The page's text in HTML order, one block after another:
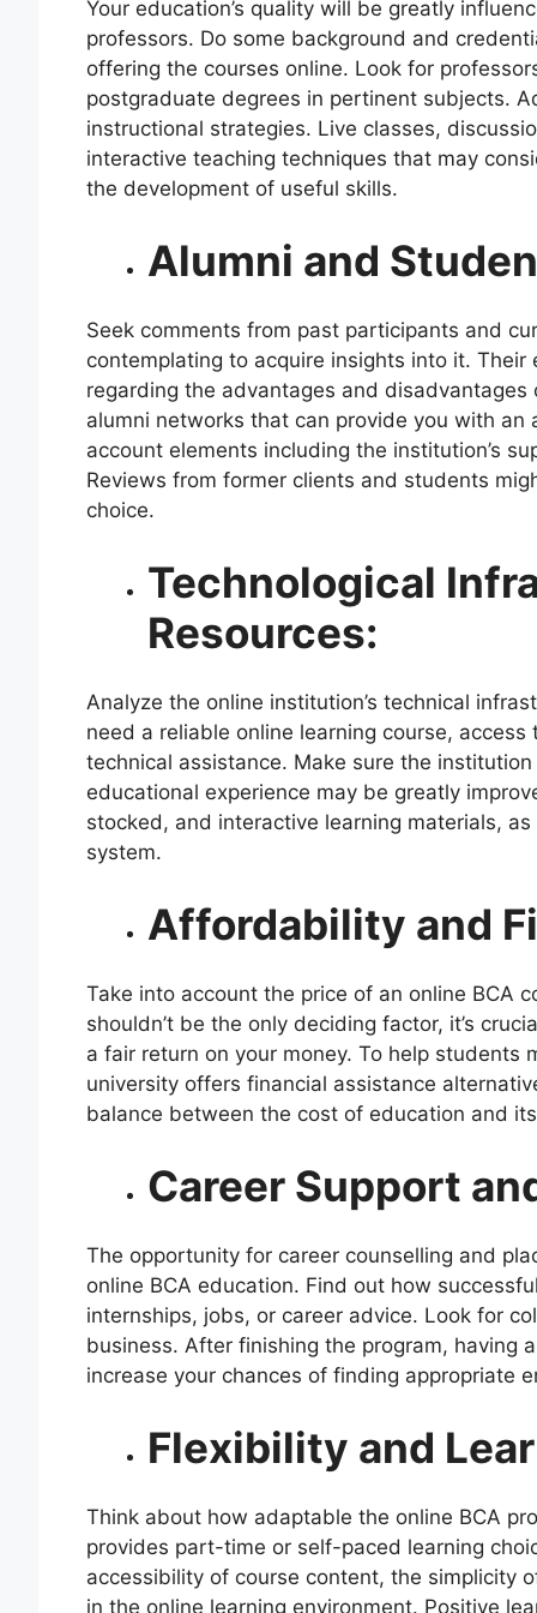
Your education’s quality will be greatly
professors. Do some background and
offering the courses online. Look for
postgraduate degrees in pertinent subjects.
instructional strategies. Live classes,
interactive teaching techniques that may
the development of useful skills.
Alumni and
Seek comments from past participants and
contemplating to acquire insights into it.
regarding the advantages and
alumni networks that can provide you with an
account elements including the institution’s
Reviews from former clients and students
choice.
Technological
Resources:
Analyze the online institution’s technical
need a reliable online learning course,
technical assistance. Make sure the
educational experience may be greatly
stocked, and interactive learning materials,
system.
Affordability and
Take into account the price of an online BCA
shouldn’t be the only deciding factor, it’s
a fair return on your money. To help
university offers financial assistance
balance between the cost of education and
Career Support
The opportunity for career counselling and
online BCA education. Find out how
internships, jobs, or career advice. Look for
business. After finishing the program, having
increase your chances of finding appropriate
Flexibility and
Think about how adaptable the online BCA
provides part-time or self-paced learning
accessibility of course content, the simplicity
in the online learning environment. Positive